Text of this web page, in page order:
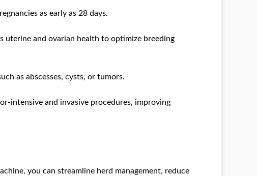
as early as 28 days.
uterine and ovarian health to optimize breeding
as abscesses, cysts, or tumors.
intensive and invasive procedures, improving
you can streamline herd management, reduce